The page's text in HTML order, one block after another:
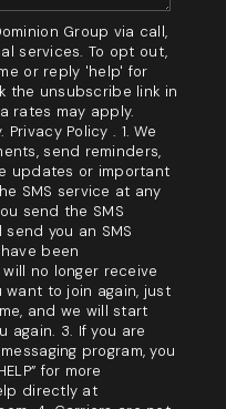
Group via call,
services. To opt out,
or reply 'help' for
the unsubscribe link in
rates may apply.
Policy . 1. We
send reminders,
updates or important
SMS service at any
send the SMS
send you an SMS
been
no longer receive
want to join again, just
and we will start
again. 3. If you are
program, you
for more
directly at